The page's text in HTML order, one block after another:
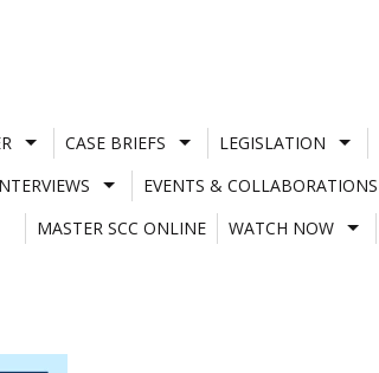
CASE BRIEFS LEGISLATION
EVENTS & COLLABORATIONS
MASTER SCC ONLINE
WATCH NOW